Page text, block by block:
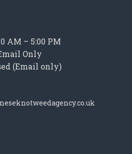
AM – 5:00 PM
Only
(Email only)